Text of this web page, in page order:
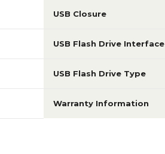
USB Closure
USB Flash Drive Interface
USB Flash Drive Type
Warranty Information